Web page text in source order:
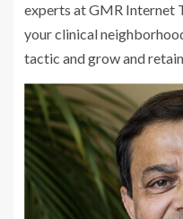
experts at GMR Internet
your clinical
tactic and grow and